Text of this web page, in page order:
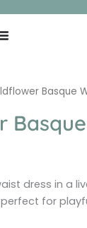
Basque
dress in a
for